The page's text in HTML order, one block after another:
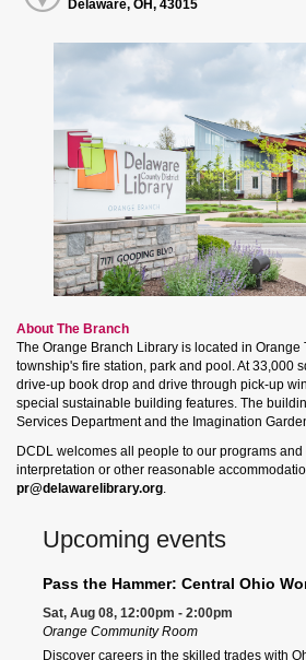
Delaware, OH, 43015
About The Branch
The Orange Branch Library is located in Orange
township's fire station, park and pool. At 33,000
drive-up book drop and drive through pick-up
special sustainable building features. The
Services Department and the Imagination
DCDL welcomes all people to our programs
interpretation or other reasonable
pr@delawarelibrary.org.
Upcoming events
Pass the Hammer: Central Ohio
Sat, Aug 08, 12:00pm - 2:00pm
Orange Community Room
Discover careers in the skilled trades with